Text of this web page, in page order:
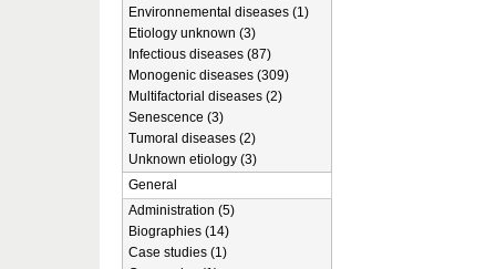
Environnemental diseases (1)
Etiology unknown (3)
Infectious diseases (87)
Monogenic diseases (309)
Multifactorial diseases (2)
Senescence (3)
Tumoral diseases (2)
Unknown etiology (3)
General
Administration (5)
Biographies (14)
Case studies (1)